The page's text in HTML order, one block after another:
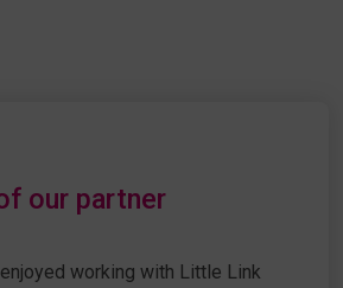
our partner
working with Little Link